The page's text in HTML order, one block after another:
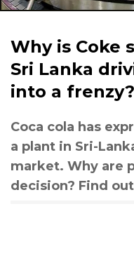
Why is Coke
Sri Lanka
into a frenzy?
Coca cola has
a plant in Sri-
market. Why are
decision? Find